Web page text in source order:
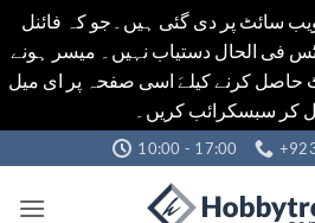
سائٹ پر دی گئی ہیں۔جو کہ فائنل
فی الحال دستیاب نہیں۔ میسر ہونے
کرنے کیلےَ اسی صفحہ پر ای میل
to
content
10:00 - 17:00